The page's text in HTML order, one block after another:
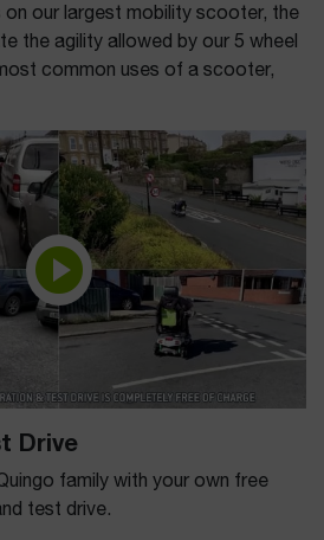
our largest mobility scooter, the
the agility allowed by our 5 wheel
common uses of a scooter,
Drive
family with your own free
test drive.